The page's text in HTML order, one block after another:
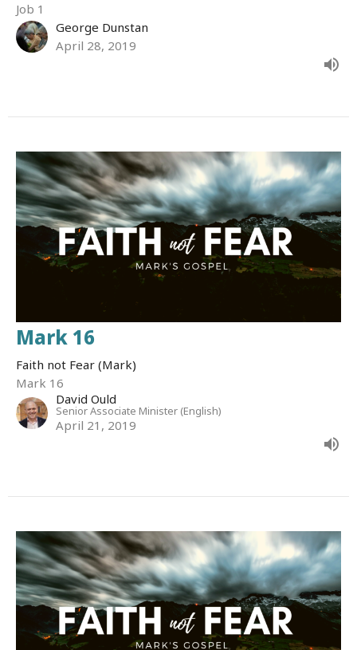
Job 1
George Dunstan
April 28, 2019
Mark 16
Faith not Fear (Mark)
Mark 16
David Ould
Senior Associate Minister (English)
April 21, 2019